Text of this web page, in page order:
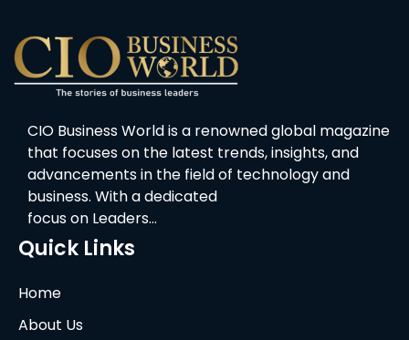
CIO Business World is a renowned global magazine
that focuses on the latest trends, insights, and
advancements in the field of technology and
business. With a dedicated
focus on Leaders…
Quick Links
Home
About Us